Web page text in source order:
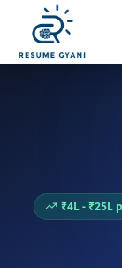
₹4L - ₹25L